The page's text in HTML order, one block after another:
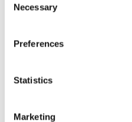
Selection
Necessary
Preferences
Statistics
Marketing
refractory. With a
the refractory user
Low density: 85 pcf